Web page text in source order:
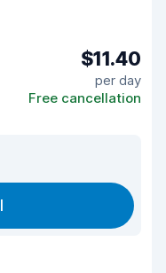
$11.40
per day
Free cancellation